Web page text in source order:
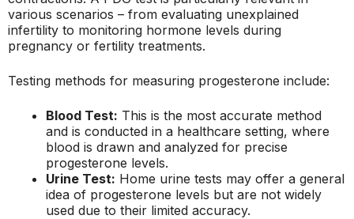
various scenarios – from evaluating unexplained
infertility to monitoring hormone levels during
pregnancy or fertility treatments.
Testing methods for measuring progesterone include:
Blood Test: This is the most accurate method
and is conducted in a healthcare setting, where
blood is drawn and analyzed for precise
progesterone levels.
Urine Test: Home urine tests may offer a general
idea of progesterone levels but are not widely
used due to their limited accuracy.